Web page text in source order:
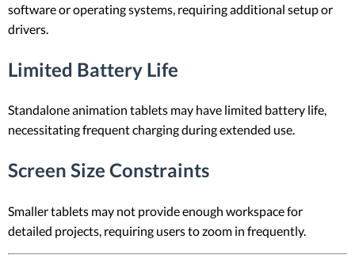
software or operating systems, requiring additional setup or
drivers.
Limited Battery Life
Standalone animation tablets may have limited battery life,
necessitating frequent charging during extended use.
Screen Size Constraints
Smaller tablets may not provide enough workspace for
detailed projects, requiring users to zoom in frequently.